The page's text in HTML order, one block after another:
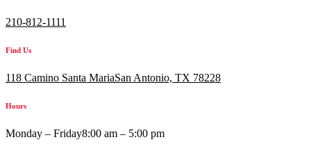
210-812-1111
Find Us
118 Camino Santa MariaSan Antonio, TX 78228
Hours
Monday – Friday8:00 am – 5:00 pm